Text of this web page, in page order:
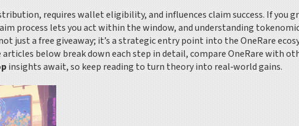
requires wallet eligibility, and influences claim success. If you
process lets you act within the window, and understanding
just a free giveaway; it’s a strategic entry point into the OneRare
below break down each step in detail, compare OneRare with
insights await, so keep reading to turn theory into real‑world gains.